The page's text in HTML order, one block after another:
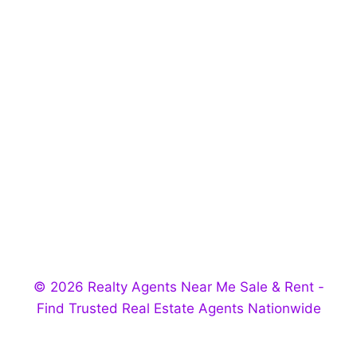
© 2026 Realty Agents Near Me Sale & Rent -
Find Trusted Real Estate Agents Nationwide